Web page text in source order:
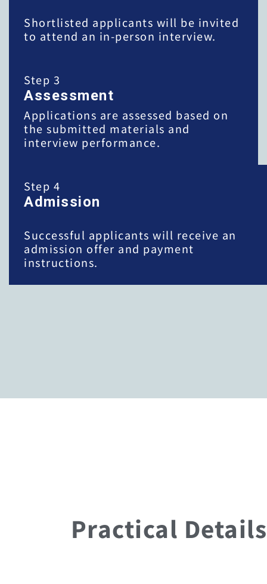
Shortlisted applicants will be invited
to attend an in-person interview.
Step 3
Assessment
Applications are assessed based on
the submitted materials and
interview performance.
Step 4
Admission
Successful applicants will receive an
admission offer and payment
instructions.
Practical Details